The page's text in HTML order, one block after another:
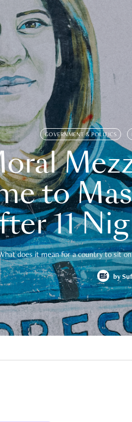
GOVERNMENT & POLITICS
to
11
does it mean for a country to sit
by